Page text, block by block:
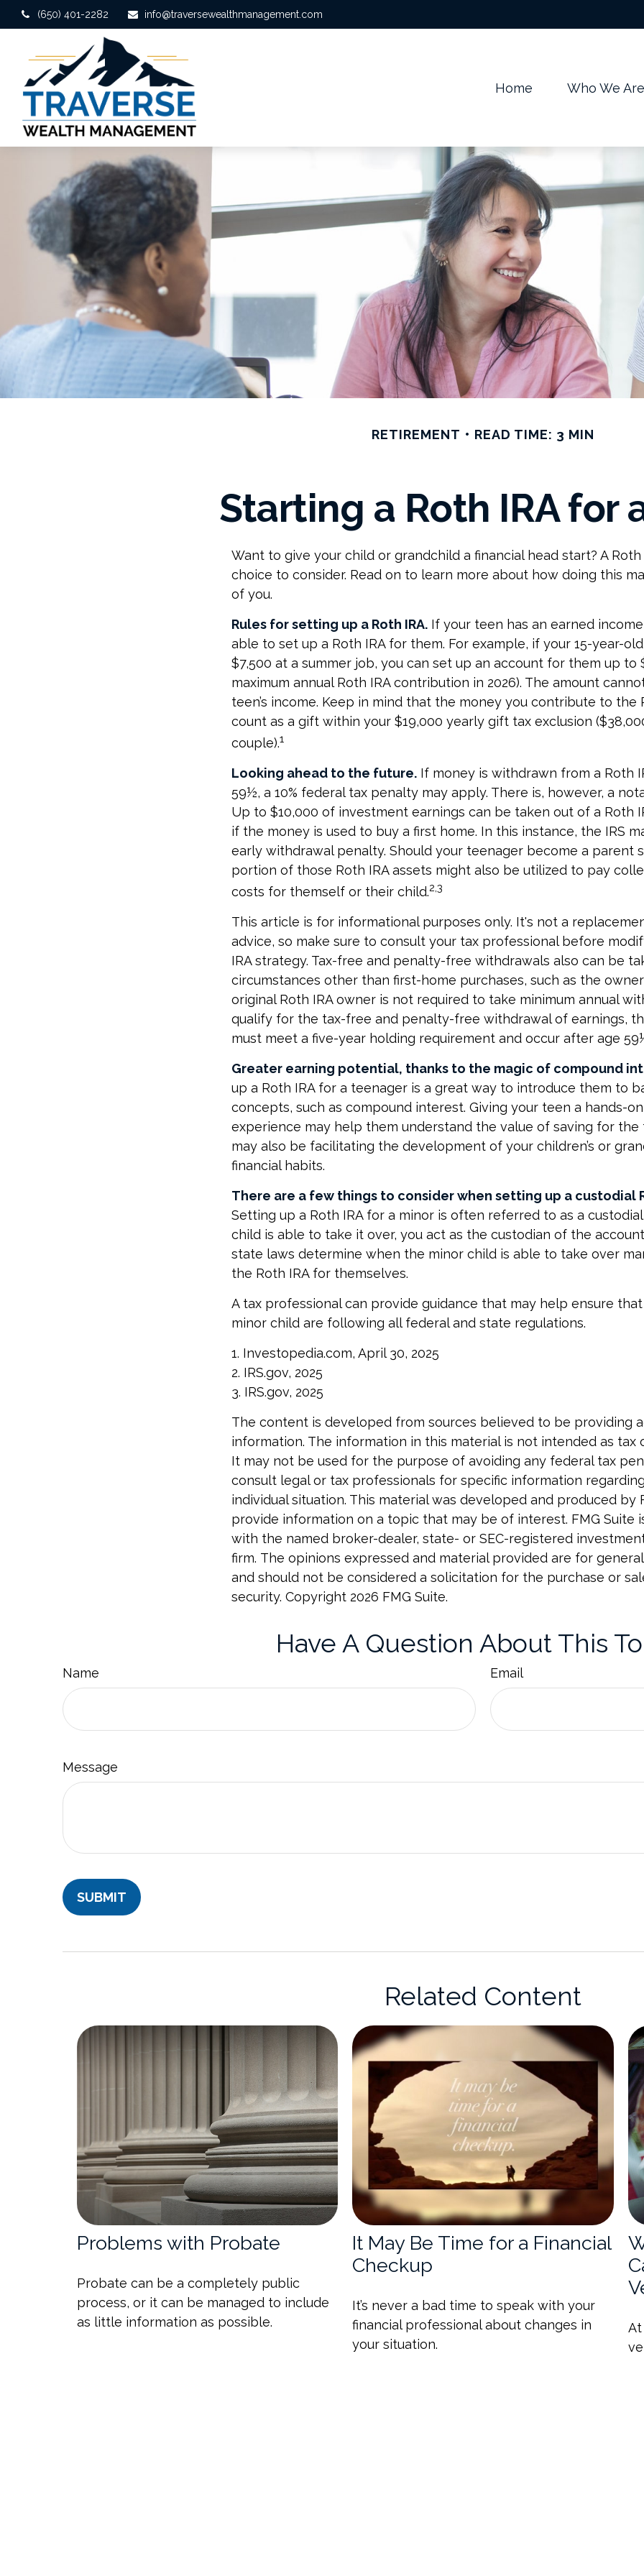
(650) 401-2282 info@traversewealthmanagement.com
Home Who We
RETIREMENT READ TIME: 3 MIN
Starting a Roth IRA for
Want to give your child or grandchild a financial head start? A
choice to consider. Read on to learn more about how doing this
of you.
Rules for setting up a Roth IRA. If your teen has an earned
able to set up a Roth IRA for them. For example, if your 15-year-
$7,500 at a summer job, you can set up an account for them up to
maximum annual Roth IRA contribution in 2026). The amount
teen’s income. Keep in mind that the money you contribute to the
count as a gift within your $19,000 yearly gift tax exclusion
couple).1
Looking ahead to the future. If money is withdrawn from a Roth
59½, a 10% federal tax penalty may apply. There is, however, a
Up to $10,000 of investment earnings can be taken out of a Roth
if the money is used to buy a first home. In this instance, the IRS
early withdrawal penalty. Should your teenager become a parent
portion of those Roth IRA assets might also be utilized to pay
costs for themself or their child.2,3
This article is for informational purposes only. It's not a
advice, so make sure to consult your tax professional before
IRA strategy. Tax-free and penalty-free withdrawals also can be
circumstances other than first-home purchases, such as the
original Roth IRA owner is not required to take minimum annual
qualify for the tax-free and penalty-free withdrawal of earnings,
must meet a five-year holding requirement and occur after age
Greater earning potential, thanks to the magic of compound
up a Roth IRA for a teenager is a great way to introduce them to
concepts, such as compound interest. Giving your teen a hands-
experience may help them understand the value of saving for the
may also be facilitating the development of your children’s or
financial habits.
There are a few things to consider when setting up a custodial
Setting up a Roth IRA for a minor is often referred to as a
child is able to take it over, you act as the custodian of the
state laws determine when the minor child is able to take over
the Roth IRA for themselves.
A tax professional can provide guidance that may help ensure
minor child are following all federal and state regulations.
1. Investopedia.com, April 30, 2025
2. IRS.gov, 2025
3. IRS.gov, 2025
The content is developed from sources believed to be providing
information. The information in this material is not intended as tax
It may not be used for the purpose of avoiding any federal tax
consult legal or tax professionals for specific information
individual situation. This material was developed and produced by
provide information on a topic that may be of interest. FMG Suite
with the named broker-dealer, state- or SEC-registered
firm. The opinions expressed and material provided are for
and should not be considered a solicitation for the purchase or
security. Copyright 2026 FMG Suite.
Have A Question About This
Name Email
Message
Related Content
Problems with Probate
Probate can be a completely public
process, or it can be managed to include
as little information as possible.
It May Be Time for a Financial
Checkup
It’s never a bad time to speak with your
financial professional about changes in
your situation.